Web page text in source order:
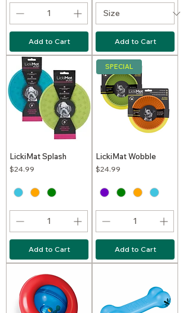
Add to Cart Add to Cart
LickiMat Splash
Price
$24.99
Add to Cart
SPECIAL
LickiMat Wobble
Price
$24.99
Add to Cart